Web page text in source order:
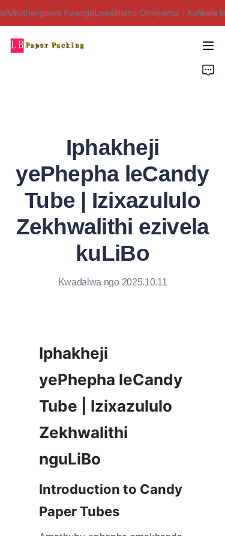
KwangoLwesihlanu Omnyama｜Kufikela
Siyakwamukela esitolo
KwangoLwesihlanu
Omnyama｜Kufikela
ku-$450 Isaphulelo!
Iphakheji
yePhepha leCandy
Tube | Izixazululo
Zekhwalithi ezivela
kuLiBo
Kwadalwa ngo 2025.10.11
Iphakheji
yePhepha leCandy
Tube | Izixazululo
Zekhwalithi
nguLiBo
Introduction to Candy
Paper Tubes
Ikhaya
Xhumana Nathi